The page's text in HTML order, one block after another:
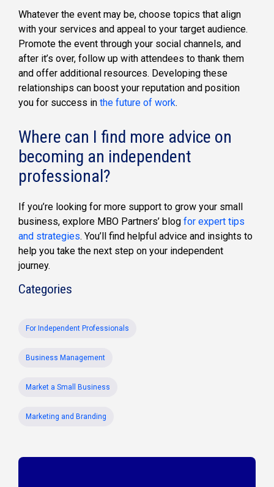
Whatever the event may be, choose topics that align
with your services and appeal to your target audience.
Promote the event through your social channels, and
after it’s over, follow up with attendees to thank them
and offer additional resources. Developing these
relationships can boost your reputation and position
you for success in the future of work.
Where can I find more advice on
becoming an independent
professional?
If you’re looking for more support to grow your small
business, explore MBO Partners’ blog for expert tips
and strategies. You’ll find helpful advice and insights to
help you take the next step on your independent
journey.
Categories
For Independent Professionals
Business Management
Market a Small Business
Marketing and Branding